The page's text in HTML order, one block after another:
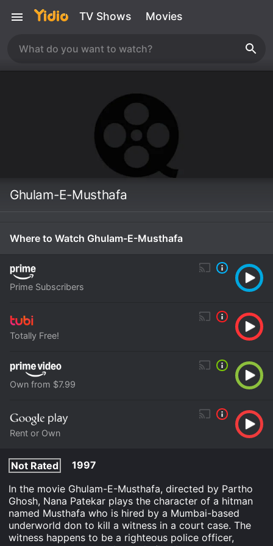
TV Shows Movies
Ghulam-E-Musthafa
Where to Watch Ghulam-E-Musthafa
Prime Subscribers
Totally Free!
Own from $7.99
Rent or Own
Not Rated
1997
In the movie Ghulam-E-Musthafa, directed by Partho
Ghosh, Nana Patekar plays the character of a hitman
named Musthafa who is hired by a Mumbai-based
underworld don to kill a witness in a court case. The
witness happens to be a righteous police officer,